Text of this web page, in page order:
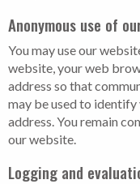
Anonymous use of
You may use our
website, your web
address so that
may be used to
address. You remain
our website.
Logging and